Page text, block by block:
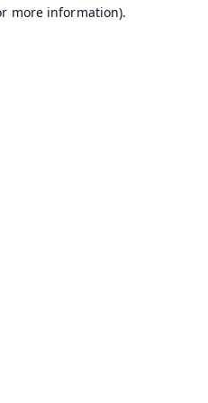
more information).